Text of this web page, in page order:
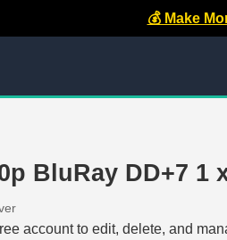
💰 Make
BluRay DD+7 1
account to edit, delete, and